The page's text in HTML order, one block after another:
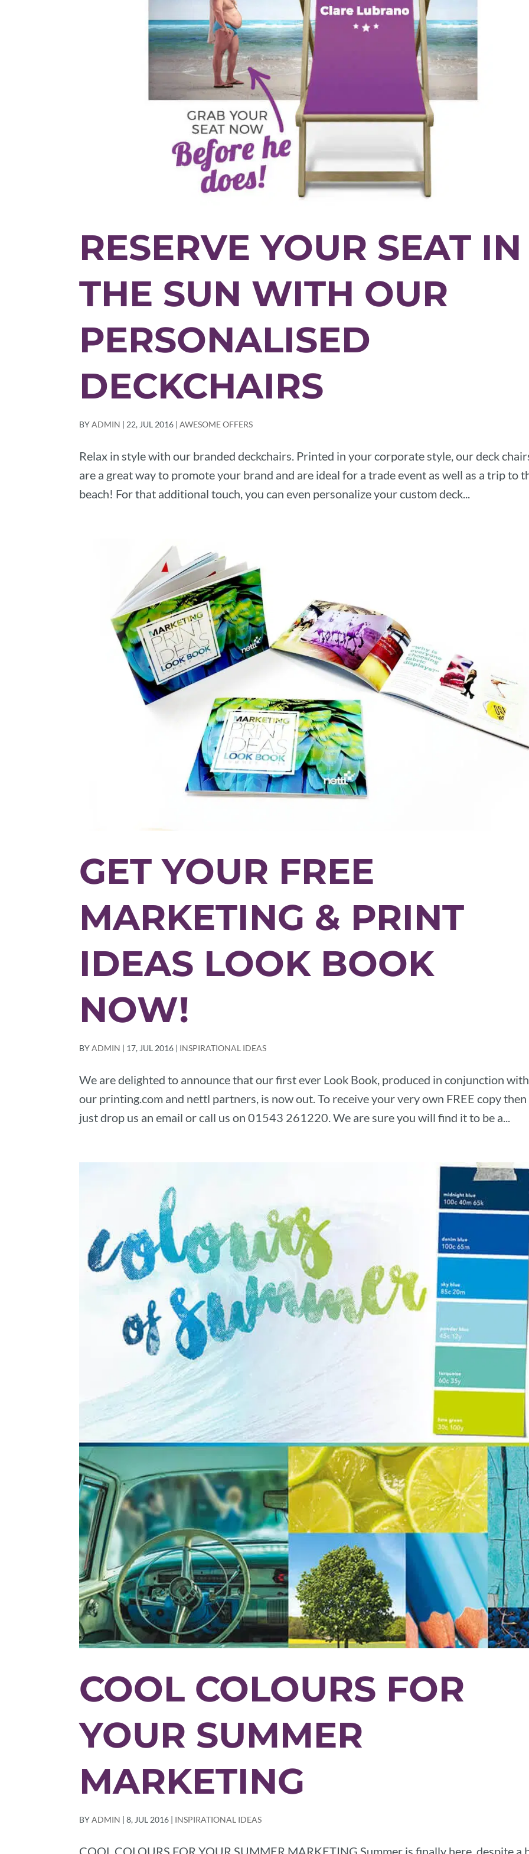
RESERVE YOUR SEAT IN
THE SUN WITH OUR
PERSONALISED
DECKCHAIRS
BYADMIN | 22, JUL 2016 |AWESOME OFFERS
Relax in style with our branded deckchairs. Printed in your corporate style, our deck
are a great way to promote your brand and are ideal for a trade event as well as a trip to
beach! For that additional touch, you can even personalize your custom deck...
GET YOUR FREE
MARKETING & PRINT
IDEAS LOOK BOOK
NOW!
BYADMIN | 17, JUL 2016 | INSPIRATIONAL IDEAS
We are delighted to announce that our first ever Look Book, produced in conjunction with
our printing.com and nettl partners, is now out. To receive your very own FREE copy then
just drop us an email or call us on 01543 261220. We are sure you will find it to be a...
COOL COLOURS FOR
YOUR SUMMER
MARKETING
BYADMIN |8, JUL 2016 | INSPIRATIONAL IDEAS